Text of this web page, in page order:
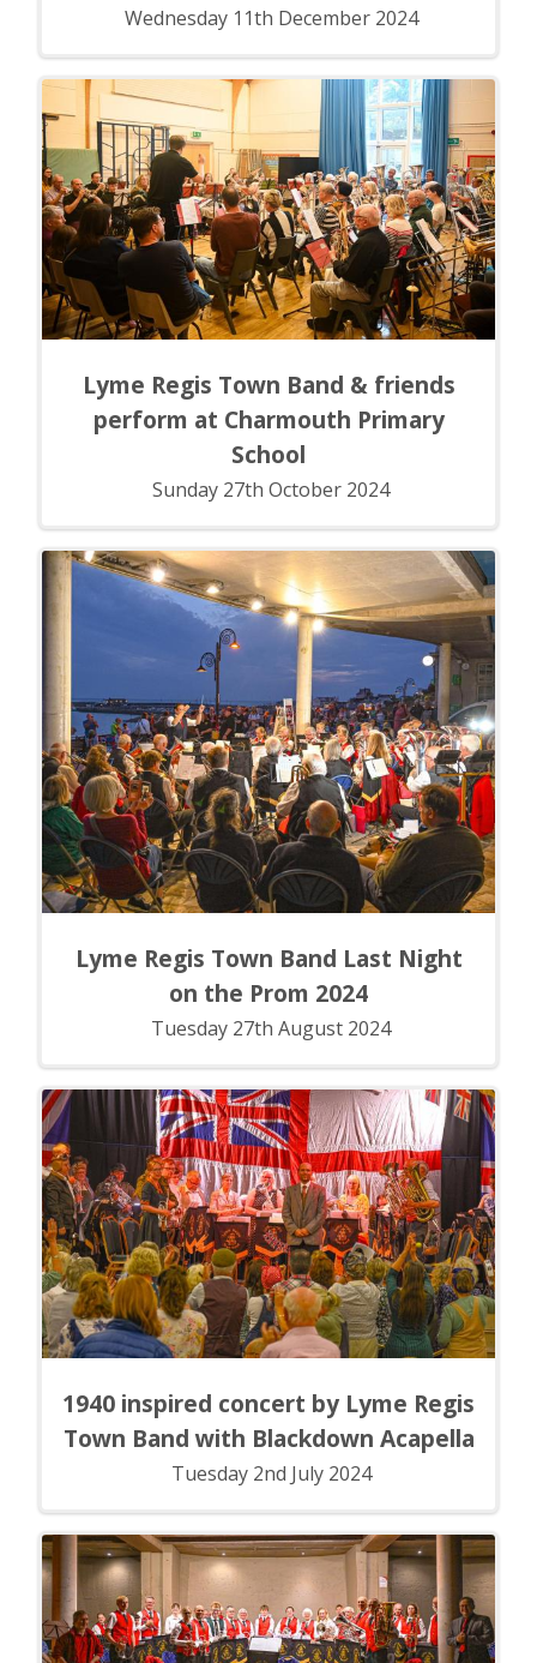
Wednesday 11th December 2024
Lyme Regis Town Band & friends
perform at Charmouth Primary
School
Sunday 27th October 2024
Lyme Regis Town Band Last Night
on the Prom 2024
Tuesday 27th August 2024
1940 inspired concert by Lyme Regis
Town Band with Blackdown Acapella
Tuesday 2nd July 2024